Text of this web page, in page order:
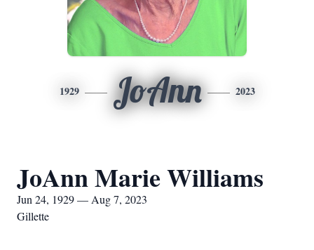
1929 JoAnn 2023
JoAnn Marie Williams
Jun 24, 1929 — Aug 7, 2023
Gillette